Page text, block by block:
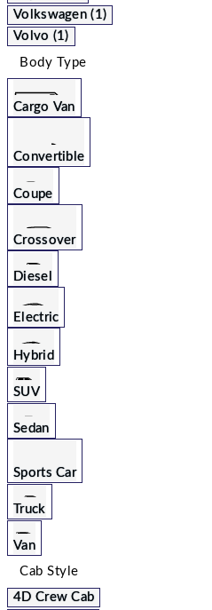
Volkswagen (1)
Volvo (1)
Body Type
Cargo Van
Convertible
Coupe
Crossover
Diesel
Electric
Hybrid
SUV
Sedan
Sports Car
Truck
Van
Cab Style
4D Crew Cab